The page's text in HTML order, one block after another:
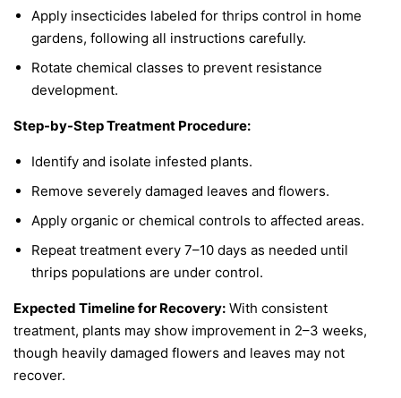
Apply insecticides labeled for thrips control in home
gardens, following all instructions carefully.
Rotate chemical classes to prevent resistance
development.
Step-by-Step Treatment Procedure:
Identify and isolate infested plants.
Remove severely damaged leaves and flowers.
Apply organic or chemical controls to affected areas.
Repeat treatment every 7–10 days as needed until
thrips populations are under control.
Expected Timeline for Recovery: With consistent
treatment, plants may show improvement in 2–3 weeks,
though heavily damaged flowers and leaves may not
recover.